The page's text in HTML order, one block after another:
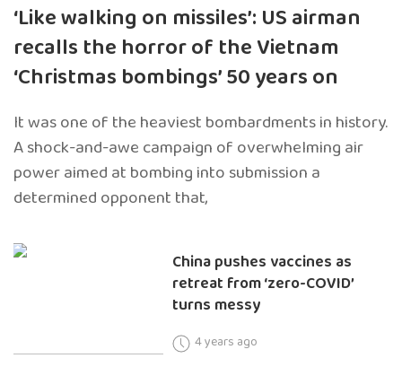
‘Like walking on missiles’: US airman
recalls the horror of the Vietnam
‘Christmas bombings’ 50 years on
It was one of the heaviest bombardments in history.
A shock-and-awe campaign of overwhelming air
power aimed at bombing into submission a
determined opponent that,
China pushes vaccines as
retreat from ‘zero-COVID’
turns messy
4 years ago